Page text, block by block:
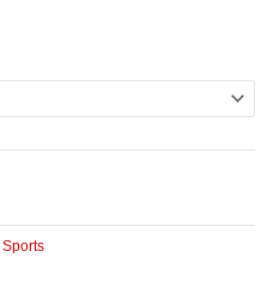
Sports